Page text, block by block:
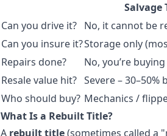
Salvage
Can you drive it? No, it cannot be
Can you insure it?Storage only
Repairs done?
No, you’re
Resale value hit? Severe –
Who should buy? Mechanics /
What Is a Rebuilt Title?
A rebuilt title(sometimes called a